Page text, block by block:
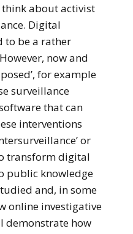
about activist
Digital
to be a rather
now and
for example
surveillance
that can
interventions
or
transform digital
public knowledge
and, in some
online investigative
demonstrate how